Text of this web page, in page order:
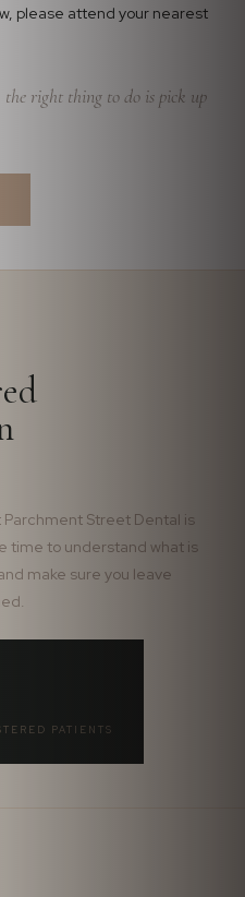
please attend your nearest
the right thing to do is pick up
Street Dental is
time to understand what is
make sure you leave
PATIENTS